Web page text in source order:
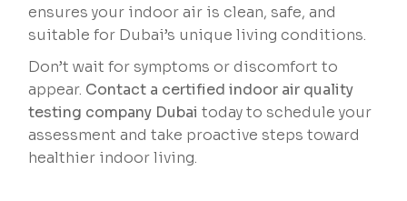
ensures your indoor air is clean, safe, and
suitable for Dubai’s unique living conditions.
Don’t wait for symptoms or discomfort to
appear. Contact a certified indoor air quality
testing company Dubai today to schedule your
assessment and take proactive steps toward
healthier indoor living.